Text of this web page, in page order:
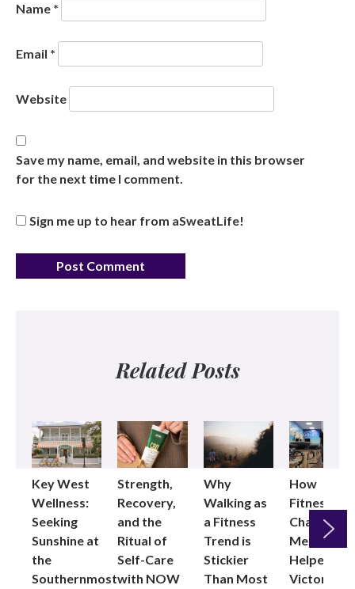
Name *
Email *
Website
Save my name, email, and website in this browser
for the next time I comment.
Sign me up to hear from aSweatLife!
Related Posts
Key West
Wellness:
Seeking
Sunshine at
the
Southernmost
Strength,
Recovery,
and the
Ritual of
Self-Care
with NOW
Why
Walking as
a Fitness
Trend is
Stickier
Than Most
How
Fitness
Changed
Me: Pilates
Helped
Victoria
Next